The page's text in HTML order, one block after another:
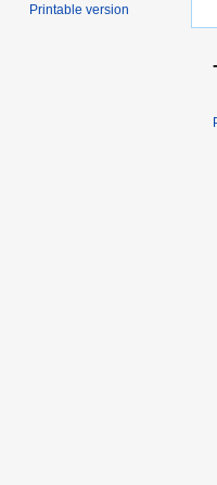
Printable version